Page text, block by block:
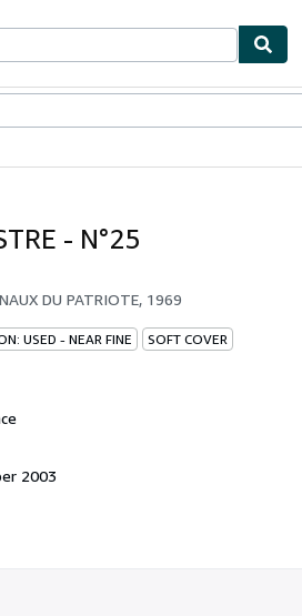
- N°25
DU PATRIOTE, 1969
USED - NEAR FINE SOFT COVER
2003